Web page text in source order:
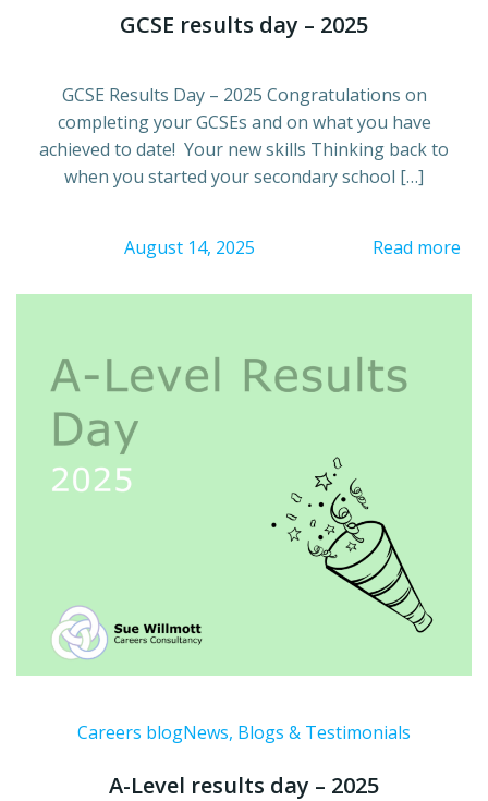
GCSE results day – 2025
GCSE Results Day – 2025 Congratulations on
completing your GCSEs and on what you have
achieved to date! Your new skills Thinking back to
when you started your secondary school […]
August 14, 2025 Read more
Careers blogNews, Blogs & Testimonials
A-Level results day – 2025